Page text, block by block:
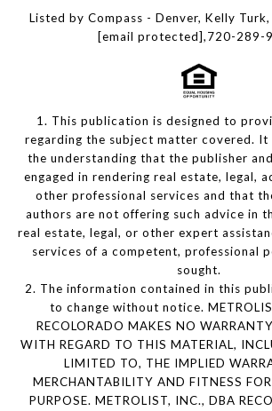
Listed by Compass - Denver, Kelly
[email protected],720-289-
1. This publication is designed to
regarding the subject matter covered. It
the understanding that the publisher
engaged in rendering real estate, legal,
other professional services and that
authors are not offering such advice in
real estate, legal, or other expert
services of a competent, professional
sought.
2. The information contained in this
to change without notice.
RECOLORADO MAKES NO
WITH REGARD TO THIS MATERIAL,
LIMITED TO, THE IMPLIED
MERCHANTABILITY AND FITNESS
PURPOSE. METROLIST, INC., DBA